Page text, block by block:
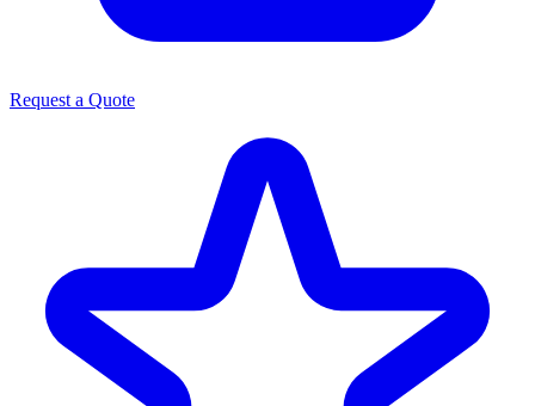
Request a Quote